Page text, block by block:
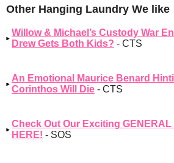
Other Hanging Laundry We like
Willow & Michael’s Custody War
Drew Gets Both Kids? - CTS
An Emotional Maurice Benard
Corinthos Will Die - CTS
Check Out Our Exciting
HERE! - SOS